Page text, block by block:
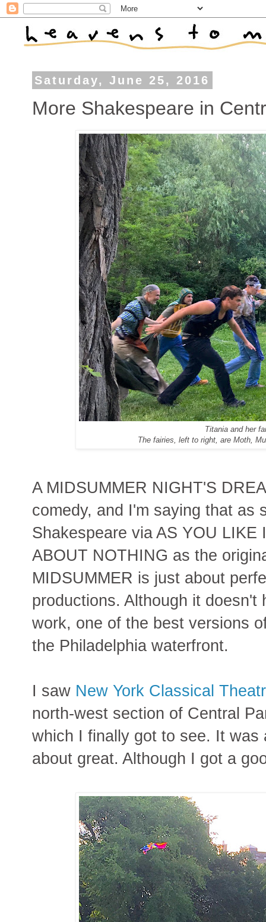
Saturday, June 25, 2016
More Shakespeare in
Titania and her
The fairies, left to right, are Moth,
A MIDSUMMER NIGHT'S
comedy, and I'm saying that as
Shakespeare via AS YOU
ABOUT NOTHING as the
MIDSUMMER is just about
productions. Although it
work, one of the best versions
the Philadelphia waterfront.
I saw New York Classical
north-west section of Central
which I finally got to see. It
about great. Although I got a